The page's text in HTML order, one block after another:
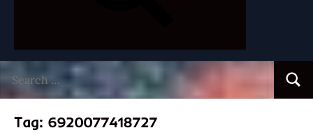
for:
Tag: 6920077418727